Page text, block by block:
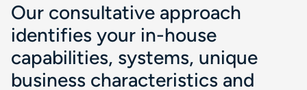
Our consultative approach
identifies your in-house
capabilities, systems, unique
business characteristics and